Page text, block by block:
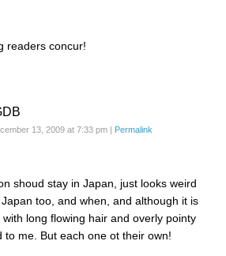
readers concur!
13, 2009 at 7:33 pm Permalink
shoud stay in Japan, just looks weird
too, and when, and although it is
long flowing hair and overly pointy
to me. But each one ot their own!